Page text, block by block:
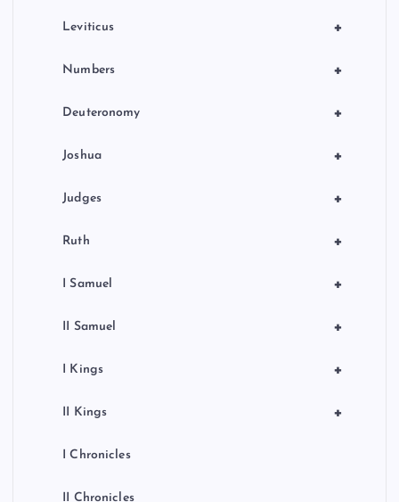
+
Leviticus
+
Numbers
+
Deuteronomy
+
Joshua
+
Judges
+
Ruth
+
I Samuel
+
II Samuel
+
I Kings
+
II Kings
I Chronicles
II Chronicles